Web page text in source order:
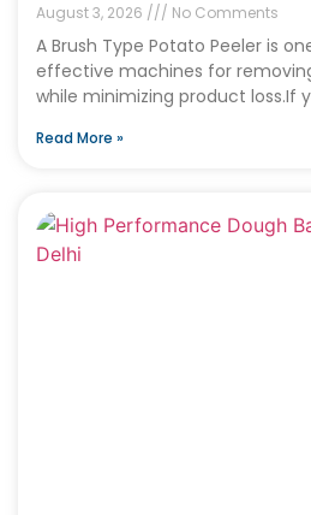
August 3, 2026 No Comments
A Brush Type Potato Peeler is
effective machines for
while minimizing product loss.If
Read More »